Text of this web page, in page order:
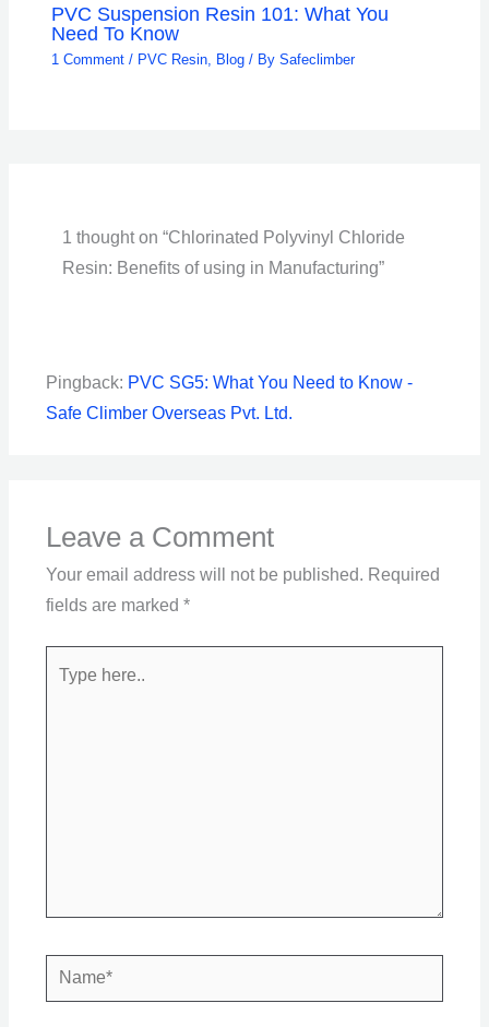
PVC Suspension Resin 101: What You
Need To Know
1 Comment / PVC Resin, Blog / BySafeclimber
1 thought on “Chlorinated Polyvinyl Chloride
Resin: Benefits of using in Manufacturing”
Pingback: PVC SG5: What You Need to Know -
Safe Climber Overseas Pvt. Ltd.
Leave a Comment
Your email address will not be published. Required
fields are marked *
here..
Name*